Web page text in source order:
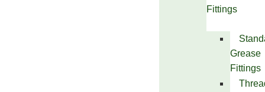
Fittings
Grease
Fittings